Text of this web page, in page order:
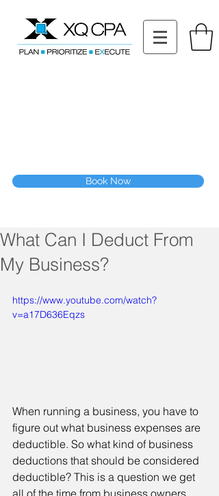
Book Now
What Can I Deduct From
My Business?
https://www.youtube.com/watch?
v=a17D636Eqzs
When running a business, you have to
figure out what business expenses are
deductible. So what kind of business
deductions that should be considered
deductible? This is a question we get